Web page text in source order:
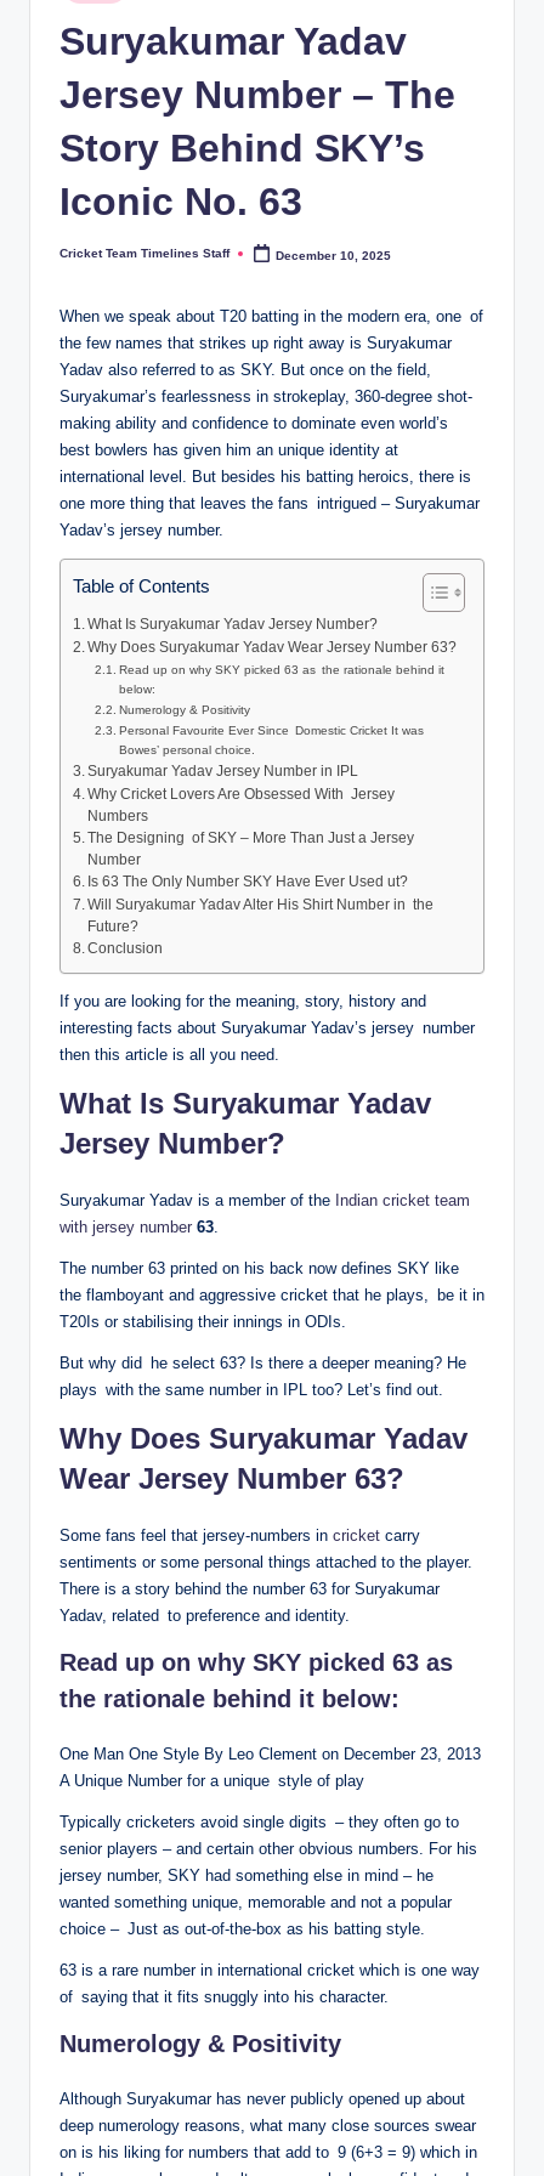
in
Suryakumar Yadav
Jersey Number – The
Story Behind SKY’s
Iconic No. 63
Posted
Cricket Team Timelines Staff December 10, 2025
When we speak about T20 batting in the modern era, one of
the few names that strikes up right away is Suryakumar
Yadav also referred to as SKY. But once on the field,
Suryakumar’s fearlessness in strokeplay, 360-degree shot-
making ability and confidence to dominate even world’s
best bowlers has given him an unique identity at
international level. But besides his batting heroics, there is
one more thing that leaves the fans intrigued – Suryakumar
Yadav’s jersey number.
Table of Contents
What Is Suryakumar Yadav Jersey Number?
Why Does Suryakumar Yadav Wear Jersey Number 63?
Read up on why SKY picked 63 as the rationale behind it
below:
Numerology & Positivity
Personal Favourite Ever Since Domestic Cricket It was
Bowes’ personal choice.
Suryakumar Yadav Jersey Number in IPL
Why Cricket Lovers Are Obsessed With Jersey
Numbers
The Designing of SKY – More Than Just a Jersey
Number
Is 63 The Only Number SKY Have Ever Used ut?
Will Suryakumar Yadav Alter His Shirt Number in the
Future?
Conclusion
If you are looking for the meaning, story, history and
interesting facts about Suryakumar Yadav’s jersey number
then this article is all you need.
What Is Suryakumar Yadav
Jersey Number?
Suryakumar Yadav is a member of the Indian cricket team
with jersey number 63.
The number 63 printed on his back now defines SKY like
the flamboyant and aggressive cricket that he plays, be it in
T20Is or stabilising their innings in ODIs.
But why did he select 63? Is there a deeper meaning? He
plays with the same number in IPL too? Let’s find out.
Why Does Suryakumar Yadav
Wear Jersey Number 63?
Some fans feel that jersey-numbers in cricket carry
sentiments or some personal things attached to the player.
There is a story behind the number 63 for Suryakumar
Yadav, related to preference and identity.
Read up on why SKY picked 63 as
the rationale behind it below:
One Man One Style By Leo Clement on December 23, 2013
A Unique Number for a unique style of play
Typically cricketers avoid single digits – they often go to
senior players – and certain other obvious numbers. For his
jersey number, SKY had something else in mind – he
wanted something unique, memorable and not a popular
choice – Just as out-of-the-box as his batting style.
63 is a rare number in international cricket which is one way
of saying that it fits snuggly into his character.
Numerology & Positivity
Although Suryakumar has never publicly opened up about
deep numerology reasons, what many close sources swear
on is his liking for numbers that add to 9 (6+3 = 9) which in